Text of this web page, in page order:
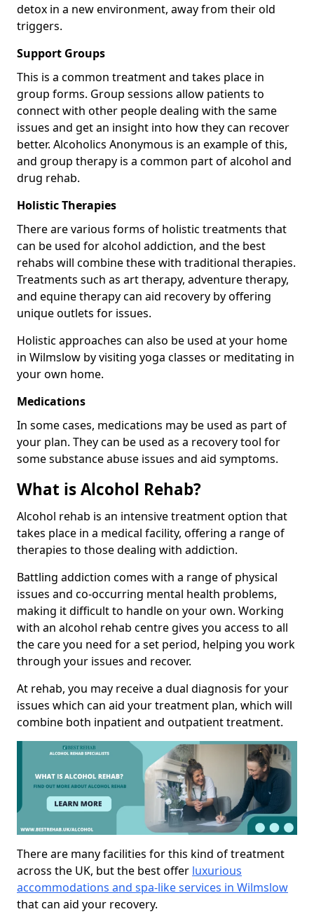
detox in a new environment, away from their old
triggers.
Support Groups
This is a common treatment and takes place in
group forms. Group sessions allow patients to
connect with other people dealing with the same
issues and get an insight into how they can recover
better. Alcoholics Anonymous is an example of this,
and group therapy is a common part of alcohol and
drug rehab.
Holistic Therapies
There are various forms of holistic treatments that
can be used for alcohol addiction, and the best
rehabs will combine these with traditional therapies.
Treatments such as art therapy, adventure therapy,
and equine therapy can aid recovery by offering
unique outlets for issues.
Holistic approaches can also be used at your home
in Wilmslow by visiting yoga classes or meditating in
your own home.
Medications
In some cases, medications may be used as part of
your plan. They can be used as a recovery tool for
some substance abuse issues and aid symptoms.
What is Alcohol Rehab?
Alcohol rehab is an intensive treatment option that
takes place in a medical facility, offering a range of
therapies to those dealing with addiction.
Battling addiction comes with a range of physical
issues and co-occurring mental health problems,
making it difficult to handle on your own. Working
with an alcohol rehab centre gives you access to all
the care you need for a set period, helping you work
through your issues and recover.
At rehab, you may receive a dual diagnosis for your
issues which can aid your treatment plan, which will
combine both inpatient and outpatient treatment.
There are many facilities for this kind of treatment
across the UK, but the best offer luxurious
accommodations and spa-like services in Wilmslow
that can aid your recovery.